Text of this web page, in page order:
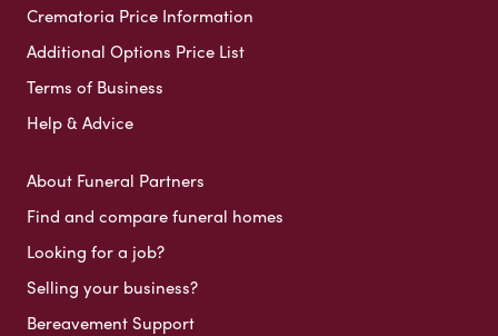
Crematoria Price Information
Additional Options Price List
Terms of Business
Help & Advice
About Funeral Partners
Find and compare funeral homes
Looking for a job?
Selling your business?
Bereavement Support